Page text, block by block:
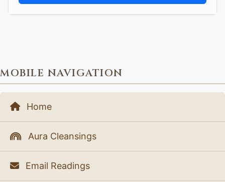
MOBILE NAVIGATION
Home
Aura Cleansings
Email Readings